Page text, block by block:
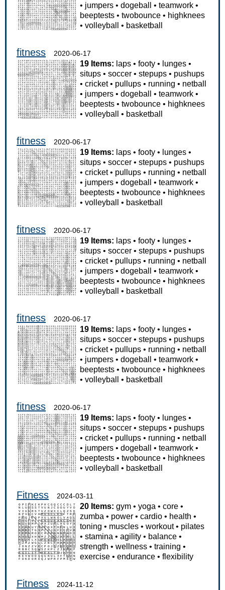
• jumpers •dogeball •teamwork •
beeptests •twobounce • highknees
•volleyball • basketball
fitness 2020-06-17
19 Items: laps •footy • lunges •
situps •soccer •stepups • pushups
•cricket• pullups • running • netball
• jumpers •dogeball •teamwork •
beeptests •twobounce • highknees
•volleyball • basketball
fitness 2020-06-17
19 Items: laps •footy • lunges •
situps •soccer •stepups • pushups
•cricket• pullups • running • netball
• jumpers •dogeball •teamwork •
beeptests •twobounce • highknees
•volleyball • basketball
fitness 2020-06-17
19 Items: laps •footy • lunges •
situps •soccer •stepups • pushups
•cricket• pullups • running • netball
• jumpers •dogeball •teamwork •
beeptests •twobounce • highknees
•volleyball • basketball
fitness 2020-06-17
19 Items: laps •footy • lunges •
situps •soccer •stepups • pushups
•cricket• pullups • running • netball
• jumpers •dogeball •teamwork •
beeptests •twobounce • highknees
•volleyball • basketball
fitness 2020-06-17
19 Items: laps •footy • lunges •
situps •soccer •stepups • pushups
•cricket• pullups • running • netball
• jumpers •dogeball •teamwork •
beeptests •twobounce • highknees
•volleyball • basketball
Fitness 2024-03-11
20 Items: gym •yoga •core •
zumba • power •cardio • health •
toning • muscles •workout• pilates
•stamina •agility • balance •
strength •wellness •training •
exercise •endurance •flexibility
Fitness 2024-11-12